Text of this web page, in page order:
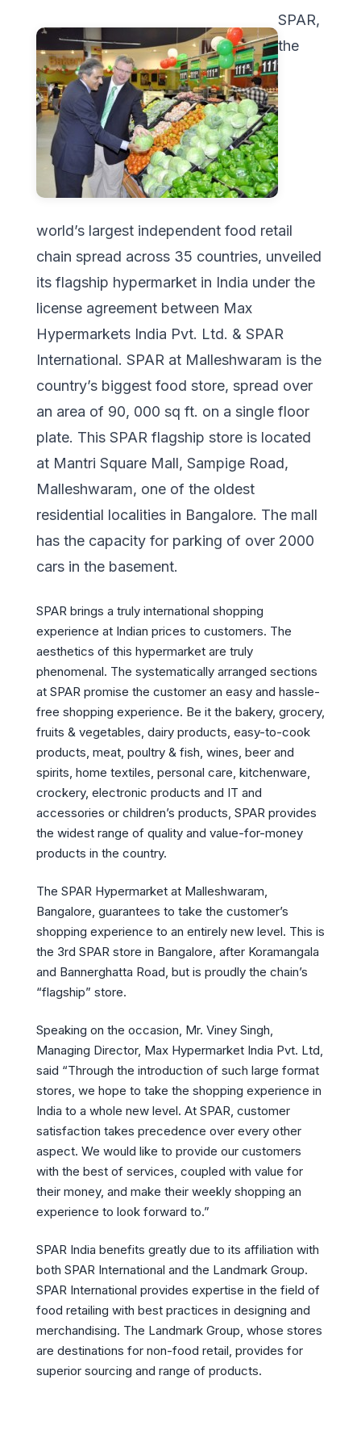
SPAR,
the
world’s largest independent food retail
chain spread across 35 countries, unveiled
its flagship hypermarket in India under the
license agreement between Max
Hypermarkets India Pvt. Ltd. & SPAR
International. SPAR at Malleshwaram is the
country’s biggest food store, spread over
an area of 90, 000 sq ft. on a single floor
plate. This SPAR flagship store is located
at Mantri Square Mall, Sampige Road,
Malleshwaram, one of the oldest
residential localities in Bangalore. The mall
has the capacity for parking of over 2000
cars in the basement.
SPAR brings a truly international shopping
experience at Indian prices to customers. The
aesthetics of this hypermarket are truly
phenomenal. The systematically arranged sections
at SPAR promise the customer an easy and hassle-
free shopping experience. Be it the bakery, grocery,
fruits & vegetables, dairy products, easy-to-cook
products, meat, poultry & fish, wines, beer and
spirits, home textiles, personal care, kitchenware,
crockery, electronic products and IT and
accessories or children’s products, SPAR provides
the widest range of quality and value-for-money
products in the country.
The SPAR Hypermarket at Malleshwaram,
Bangalore, guarantees to take the customer’s
shopping experience to an entirely new level. This is
the 3rd SPAR store in Bangalore, after Koramangala
and Bannerghatta Road, but is proudly the chain’s
“flagship” store.
Speaking on the occasion, Mr. Viney Singh,
Managing Director, Max Hypermarket India Pvt. Ltd,
said “Through the introduction of such large format
stores, we hope to take the shopping experience in
India to a whole new level. At SPAR, customer
satisfaction takes precedence over every other
aspect. We would like to provide our customers
with the best of services, coupled with value for
their money, and make their weekly shopping an
experience to look forward to.”
SPAR India benefits greatly due to its affiliation with
both SPAR International and the Landmark Group.
SPAR International provides expertise in the field of
food retailing with best practices in designing and
merchandising. The Landmark Group, whose stores
are destinations for non-food retail, provides for
superior sourcing and range of products.